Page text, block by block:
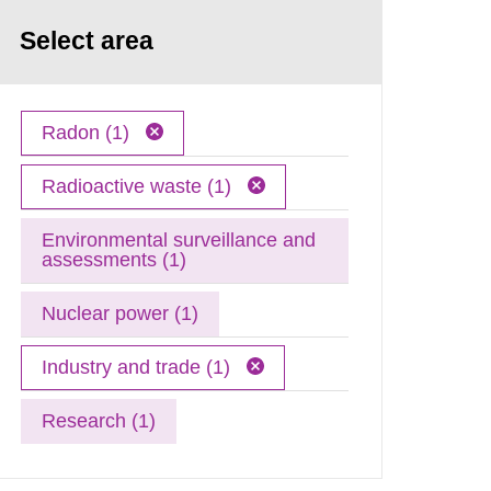
Select area
Radon (1)
Radioactive waste (1)
Environmental surveillance and
assessments (1)
Nuclear power (1)
Industry and trade (1)
Research (1)